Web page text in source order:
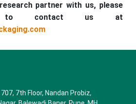
partner with us, please
contact us at
7th Floor, Nandan Probiz,